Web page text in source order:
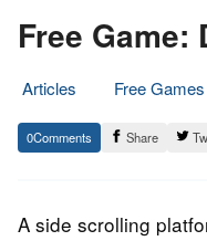
Free Game:
Articles
Free Games
13.
November
Epic
Staff
0 Share
A side scrolling